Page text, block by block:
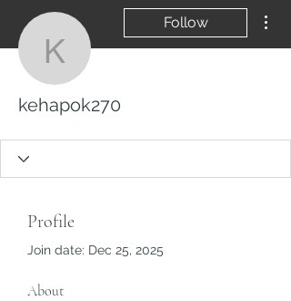
kehapok270
Follow
kehapok270
Profile
Join date: Dec 25, 2025
About